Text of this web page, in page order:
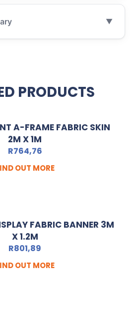
▼
PRODUCTS
A-FRAME FABRIC SKIN
2M X 1M
R764,76
OUT MORE
FABRIC BANNER 3M
X 1.2M
R801,89
OUT MORE